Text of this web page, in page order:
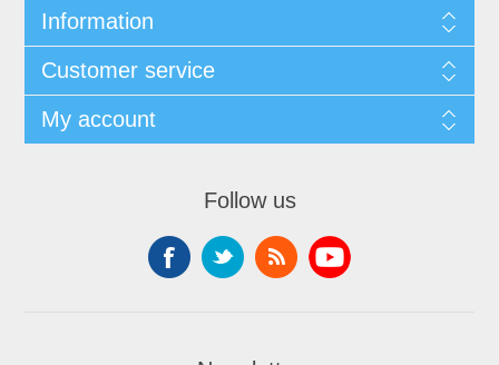
Information
Customer service
My account
Follow us